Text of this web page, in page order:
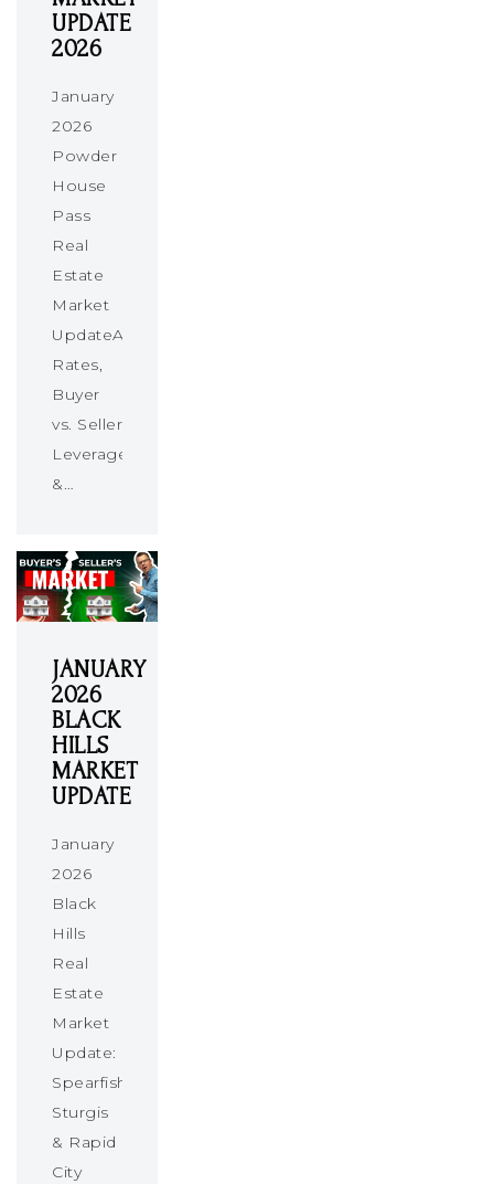
UPDATE
2026
January
2026
Powder
House
Pass
Real
Estate
Market
UpdateAbsorption
Rates,
Buyer
vs. Seller
Leverage
&…
JANUARY
2026
BLACK
HILLS
MARKET
UPDATE
January
2026
Black
Hills
Real
Estate
Market
Update:
Spearfish,
Sturgis
& Rapid
City